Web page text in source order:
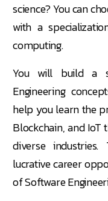
science? You can
with a
computing.
You will build a
Engineering
help you learn the
Blockchain, and
diverse
lucrative career
of Software